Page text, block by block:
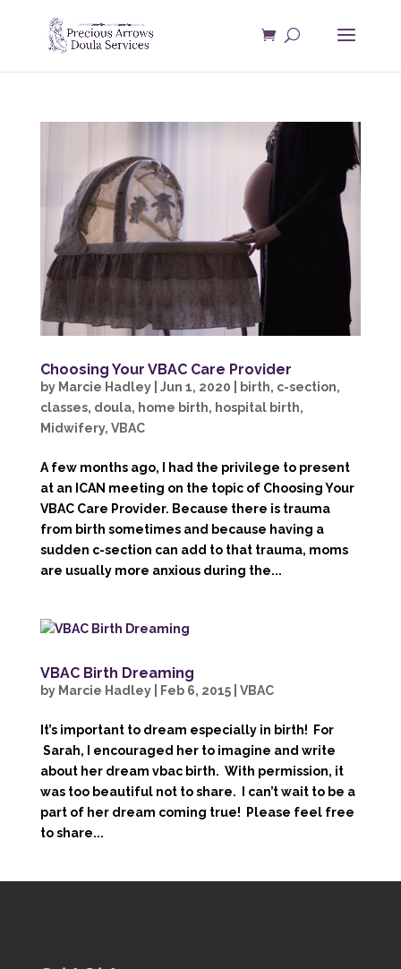
Choosing Your VBAC Care Provider
by Marcie Hadley| Jun 1, 2020 birth, c-section,
classes, doula, home birth, hospital birth,
Midwifery, VBAC
A few months ago, I had the privilege to present
at an ICAN meeting on the topic of Choosing Your
VBAC Care Provider. Because there is trauma
from birth sometimes and because having a
sudden c-section can add to that trauma, moms
are usually more anxious during the...
VBAC Birth Dreaming
by Marcie Hadley| Feb 6, 2015| VBAC
It’s important to dream especially in birth! For
Sarah, I encouraged her to imagine and write
about her dream vbac birth. With permission, it
was too beautiful not to share. I can’t wait to be a
part of her dream coming true! Please feel free
to share...